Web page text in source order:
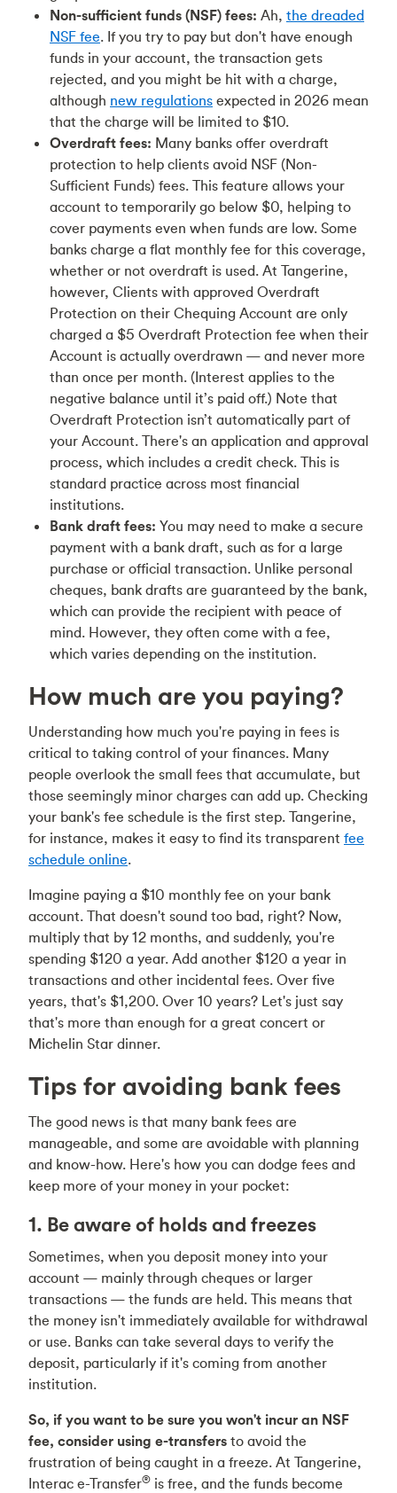
Non-sufficient funds (NSF) fees: Ah, the dreaded
NSF fee. If you try to pay but don't have enough
funds in your account, the transaction gets
rejected, and you might be hit with a charge,
although new regulations expected in 2026 mean
that the charge will be limited to $10.
Overdraft fees: Many banks offer overdraft
protection to help clients avoid NSF (Non-
Sufficient Funds) fees. This feature allows your
account to temporarily go below $0, helping to
cover payments even when funds are low. Some
banks charge a flat monthly fee for this coverage,
whether or not overdraft is used. At Tangerine,
however, Clients with approved Overdraft
Protection on their Chequing Account are only
charged a $5 Overdraft Protection fee when their
Account is actually overdrawn — and never more
than once per month. (Interest applies to the
negative balance until it’s paid off.) Note that
Overdraft Protection isn’t automatically part of
your Account. There's an application and approval
process, which includes a credit check. This is
standard practice across most financial
institutions.
Bank draft fees: You may need to make a secure
payment with a bank draft, such as for a large
purchase or official transaction. Unlike personal
cheques, bank drafts are guaranteed by the bank,
which can provide the recipient with peace of
mind. However, they often come with a fee,
which varies depending on the institution.
How much are you paying?
Understanding how much you're paying in fees is
critical to taking control of your finances. Many
people overlook the small fees that accumulate, but
those seemingly minor charges can add up. Checking
your bank's fee schedule is the first step. Tangerine,
for instance, makes it easy to find its transparent fee
schedule online.
Imagine paying a $10 monthly fee on your bank
account. That doesn't sound too bad, right? Now,
multiply that by 12 months, and suddenly, you're
spending $120 a year. Add another $120 a year in
transactions and other incidental fees. Over five
years, that's $1,200. Over 10 years? Let's just say
that's more than enough for a great concert or
Michelin Star dinner.
Tips for avoiding bank fees
The good news is that many bank fees are
manageable, and some are avoidable with planning
and know-how. Here's how you can dodge fees and
keep more of your money in your pocket:
1. Be aware of holds and freezes
Sometimes, when you deposit money into your
account — mainly through cheques or larger
transactions — the funds are held. This means that
the money isn't immediately available for withdrawal
or use. Banks can take several days to verify the
deposit, particularly if it's coming from another
institution.
So, if you want to be sure you won't incur an NSF
fee, consider using e-transfers to avoid the
frustration of being caught in a freeze. At Tangerine,
Interac e-Transfer® is free, and the funds become